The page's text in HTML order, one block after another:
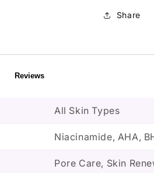
Share
Reviews
All Skin Types
Niacinamide, AHA,
Pore Care, Skin